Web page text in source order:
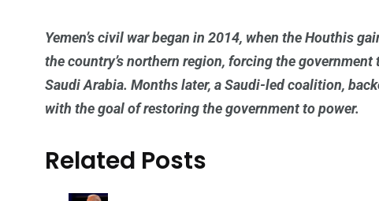
Yemen’s civil war began in 2014, when the Houthis
the country’s northern region, forcing the
Saudi Arabia. Months later, a Saudi-led coalition,
with the goal of restoring the government to power.
Related Posts